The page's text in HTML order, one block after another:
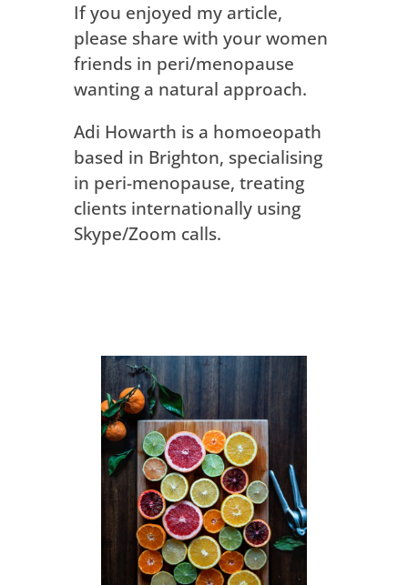
If you enjoyed my article,
please share with your women
friends in peri/menopause
wanting a natural approach.
Adi Howarth is a homoeopath
based in Brighton, specialising
in peri-menopause, treating
clients internationally using
Skype/Zoom calls.